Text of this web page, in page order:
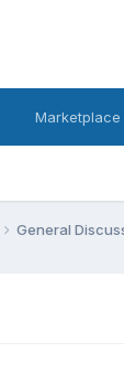
Marketplace
General